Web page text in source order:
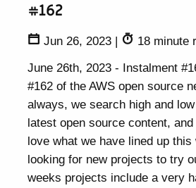
#162
Jun 26, 2023 |
18 minute
June 26th, 2023 - Instalment
#162 of the AWS open source
always, we search high and
latest open source content,
love what we have lined up
looking for new projects to try
weeks projects include a very